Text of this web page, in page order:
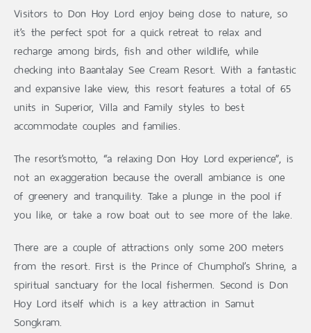
Visitors to Don Hoy Lord enjoy being close to nature, so
it’s the perfect spot for a quick retreat to relax and
recharge among birds, fish and other wildlife, while
checking into Baantalay See Cream Resort. With a fantastic
and expansive lake view, this resort features a total of 65
units in Superior, Villa and Family styles to best
accommodate couples and families.
The resort’smotto, “a relaxing Don Hoy Lord experience”, is
not an exaggeration because the overall ambiance is one
of greenery and tranquility. Take a plunge in the pool if
you like, or take a row boat out to see more of the lake.
There are a couple of attractions only some 200 meters
from the resort. First is the Prince of Chumphol’s Shrine, a
spiritual sanctuary for the local fishermen. Second is Don
Hoy Lord itself which is a key attraction in Samut
Songkram.